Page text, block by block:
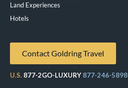
Land Experiences
Hotels
Contact Goldring Travel
U.S. 877-2GO-LUXURY 877-246-5898